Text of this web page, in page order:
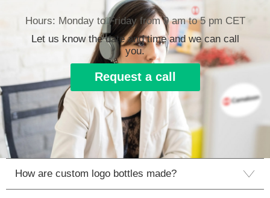
Hours: Monday to Friday from 9 am to 5 pm CET
Let us know the date and time and we can call
you.
Request a call
How are custom logo bottles made?